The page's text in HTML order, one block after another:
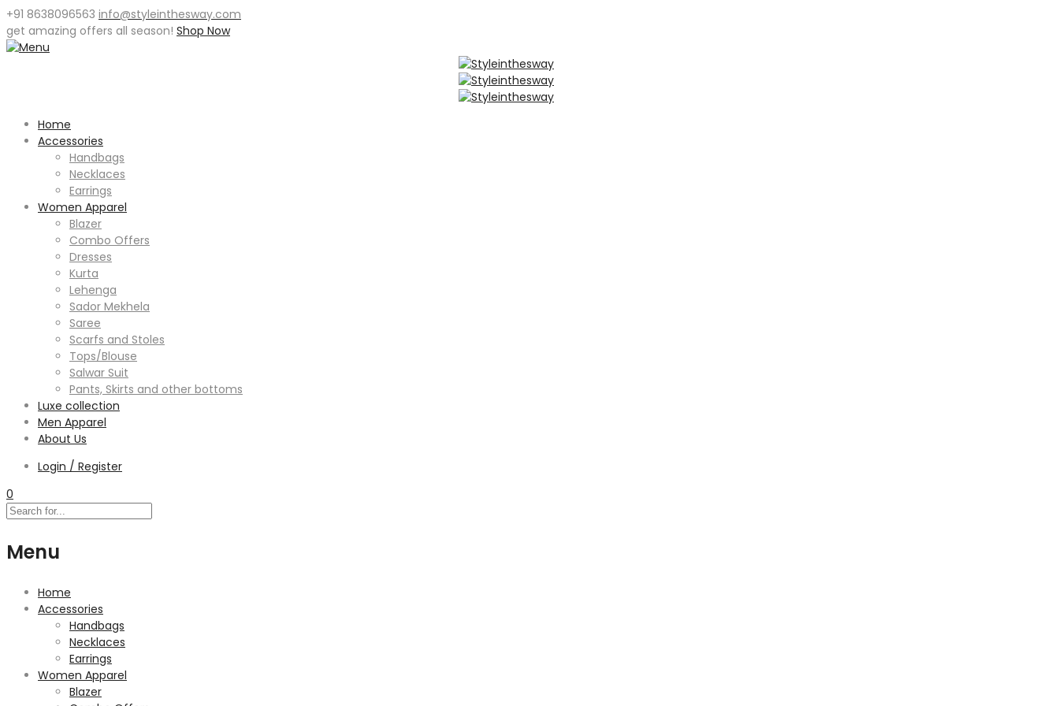
+91 8638096563 info@styleinthesway.com
get amazing offers all season! Shop Now
Home
Accessories
Handbags
Necklaces
Earrings
Women Apparel
Blazer
Combo Offers
Dresses
Kurta
Lehenga
Sador Mekhela
Saree
Scarfs and Stoles
Tops/Blouse
Salwar Suit
Pants, Skirts and other bottoms
Luxe collection
Men Apparel
About Us
Login / Register
0
Menu
Home
Accessories
Handbags
Necklaces
Earrings
Women Apparel
Blazer